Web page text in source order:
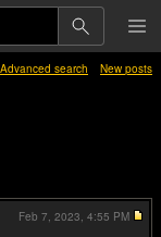
Advanced search New posts
Feb 7, 2023, 4:55 PM